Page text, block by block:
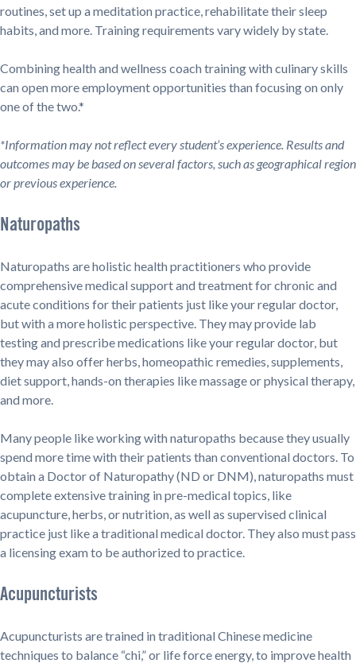
routines, set up a meditation practice, rehabilitate their sleep
habits, and more. Training requirements vary widely by state.
Combining health and wellness coach training with culinary skills
can open more employment opportunities than focusing on only
one of the two.*
*Information may not reflect every student’s experience. Results and
outcomes may be based on several factors, such as geographical region
or previous experience.
Naturopaths
Naturopaths are holistic health practitioners who provide
comprehensive medical support and treatment for chronic and
acute conditions for their patients just like your regular doctor,
but with a more holistic perspective. They may provide lab
testing and prescribe medications like your regular doctor, but
they may also offer herbs, homeopathic remedies, supplements,
diet support, hands-on therapies like massage or physical therapy,
and more.
Many people like working with naturopaths because they usually
spend more time with their patients than conventional doctors. To
obtain a Doctor of Naturopathy (ND or DNM), naturopaths must
complete extensive training in pre-medical topics, like
acupuncture, herbs, or nutrition, as well as supervised clinical
practice just like a traditional medical doctor. They also must pass
a licensing exam to be authorized to practice.
Acupuncturists
Acupuncturists are trained in traditional Chinese medicine
techniques to balance “chi,” or life force energy, to improve health